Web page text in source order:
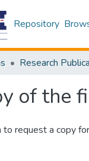
Repository
of the
request a copy